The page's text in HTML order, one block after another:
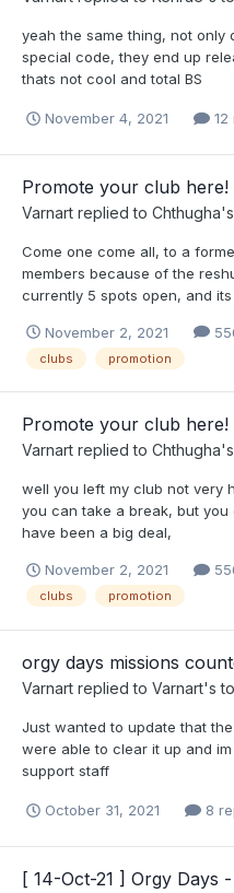
yeah the same thing, not only
special code, they end up
thats not cool and total BS
November 4, 2021 12
Promote your club here!
Varnart replied to Chthugha
Come one come all, to a
members because of the
currently 5 spots open, and
November 2, 2021
clubs promotion
Promote your club here!
Varnart replied to Chthugha
well you left my club not very
you can take a break, but
have been a big deal,
November 2, 2021
clubs promotion
orgy days missions
Varnart replied to Varnart's
Just wanted to update that
were able to clear it up and
support staff
October 31, 2021 8
[ 14-Oct-21 ] Orgy Days